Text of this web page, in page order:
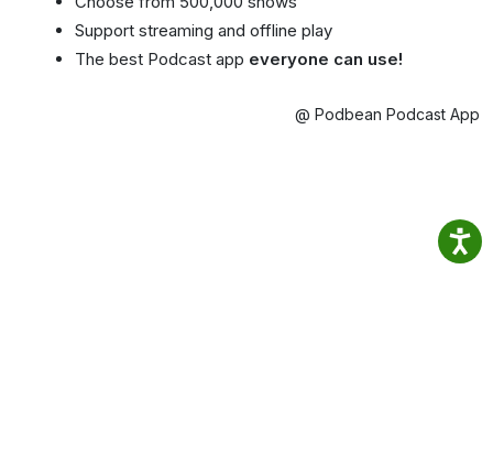
Support streaming and offline play
The best Podcast app everyone can use!
@ Podbean Podcast App